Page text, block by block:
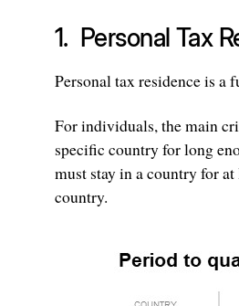
1. Personal Tax
Personal tax residence is a
For individuals, the main
specific country for long
must stay in a country for
country.